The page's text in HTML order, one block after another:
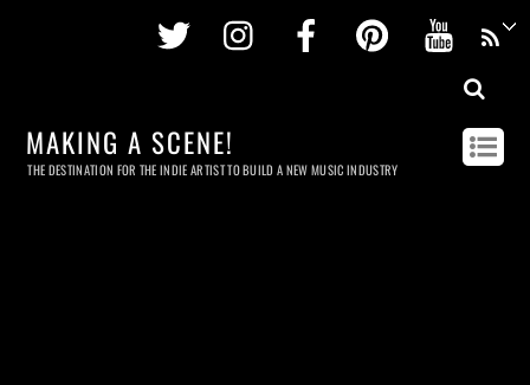
Twitter InstagramFacebookPinterest
MAKING A SCENE!
THE DESTINATION FOR THE INDIE ARTIST TO BUILD A NEW MUSIC INDUSTRY